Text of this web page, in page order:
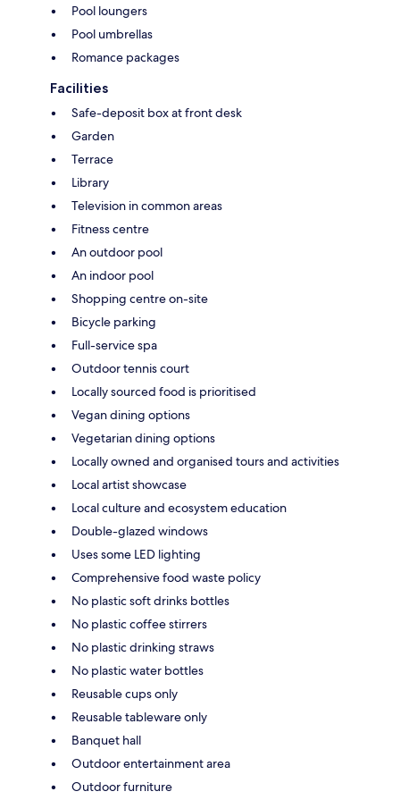
Pool loungers
Pool umbrellas
Romance packages
Facilities
Safe-deposit box at front desk
Garden
Terrace
Library
Television in common areas
Fitness centre
An outdoor pool
An indoor pool
Shopping centre on-site
Bicycle parking
Full-service spa
Outdoor tennis court
Locally sourced food is prioritised
Vegan dining options
Vegetarian dining options
Locally owned and organised tours and activities
Local artist showcase
Local culture and ecosystem education
Double-glazed windows
Uses some LED lighting
Comprehensive food waste policy
No plastic soft drinks bottles
No plastic coffee stirrers
No plastic drinking straws
No plastic water bottles
Reusable cups only
Reusable tableware only
Banquet hall
Outdoor entertainment area
Outdoor furniture